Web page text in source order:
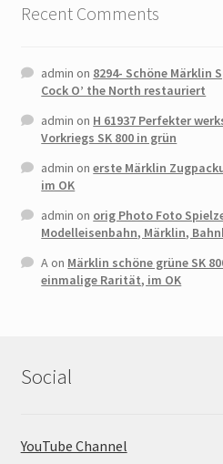
Recent Comments
admin on 8294- Schöne Märklin
Cock O’ the North restauriert
admin on H 61937 Perfekter
Vorkriegs SK 800 in grün
admin onerste Märklin
im OK
admin on orig Photo Foto
Modelleisenbahn, Märklin,
Aon Märklin schöne grüne SK
einmalige Rarität, im OK
Social
YouTube Channel